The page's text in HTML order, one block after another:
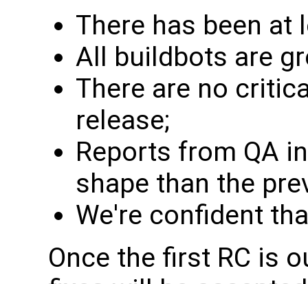
There has been at
All buildbots are
There are no
release;
Reports from QA
shape than the
We're confident
Once the first RC is